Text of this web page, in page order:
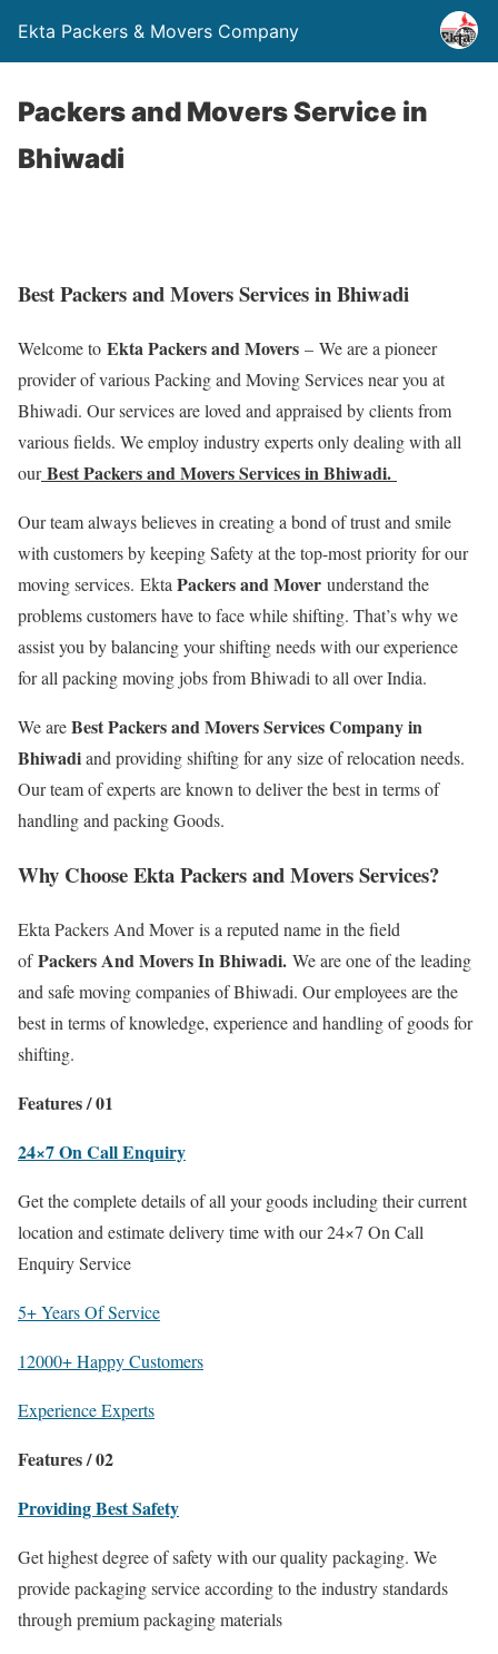
Ekta Packers & Movers Company
Packers and Movers Service in
Bhiwadi
Best Packers and Movers Services in Bhiwadi
Welcome to Ekta Packers and Movers – We are a pioneer
provider of various Packing and Moving Services near you at
Bhiwadi. Our services are loved and appraised by clients from
various fields. We employ industry experts only dealing with all
ourBest Packers and Movers Services in Bhiwadi.
Our team always believes in creating a bond of trust and smile
with customers by keeping Safety at the top-most priority for our
moving services. Ekta Packers and Mover understand the
problems customers have to face while shifting. That’s why we
assist you by balancing your shifting needs with our experience
for all packing moving jobs from Bhiwadi to all over India.
We areBest Packers and Movers Services Company in
Bhiwadiand providing shifting for any size of relocation needs.
Our team of experts are known to deliver the best in terms of
handling and packing Goods.
Why Choose Ekta Packers and Movers Services?
Ekta Packers And Mover is a reputed name in the field
ofPackers And Movers In Bhiwadi. We are one of the leading
and safe moving companies of Bhiwadi. Our employees are the
best in terms of knowledge, experience and handling of goods for
shifting.
Features / 01
24×7 On Call Enquiry
Get the complete details of all your goods including their current
location and estimate delivery time with our 24×7 On Call
Enquiry Service
5+ Years Of Service
12000+ Happy Customers
Experience Experts
Features / 02
Providing Best Safety
Get highest degree of safety with our quality packaging. We
provide packaging service according to the industry standards
through premium packaging materials